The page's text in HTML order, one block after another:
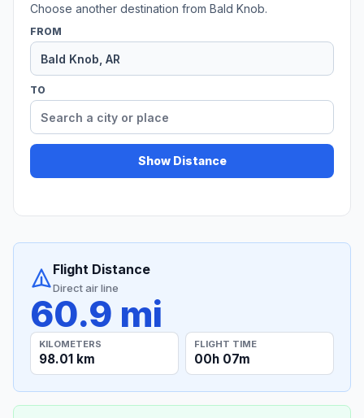
Choose another destination from Bald Knob.
FROM
TO
Show Distance
Flight Distance
Direct air line
60.9 mi
KILOMETERS
98.01 km
FLIGHT TIME
00h 07m